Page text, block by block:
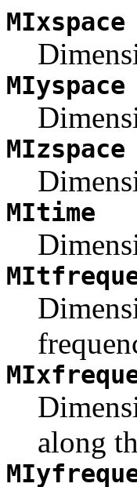
MIxspace
MIyspace
MIzspace
MItime
along